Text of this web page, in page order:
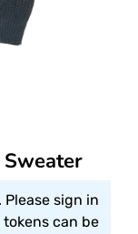
Sweater
sign in
can be